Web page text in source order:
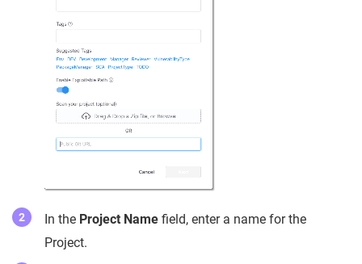
In the Project Name field, enter a name for the
Project.